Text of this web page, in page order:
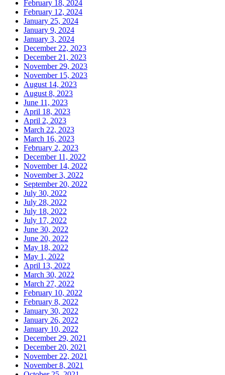
February 18, 2024
February 12, 2024
January 25, 2024
January 9, 2024
January 3, 2024
December 22, 2023
December 21, 2023
November 29, 2023
November 15, 2023
August 14, 2023
August 8, 2023
June 11, 2023
April 18, 2023
April 2, 2023
March 22, 2023
March 16, 2023
February 2, 2023
December 11, 2022
November 14, 2022
November 3, 2022
September 20, 2022
July 30, 2022
July 28, 2022
July 18, 2022
July 17, 2022
June 30, 2022
June 20, 2022
May 18, 2022
May 1, 2022
April 13, 2022
March 30, 2022
March 27, 2022
February 10, 2022
February 8, 2022
January 30, 2022
January 26, 2022
January 10, 2022
December 29, 2021
December 20, 2021
November 22, 2021
November 8, 2021